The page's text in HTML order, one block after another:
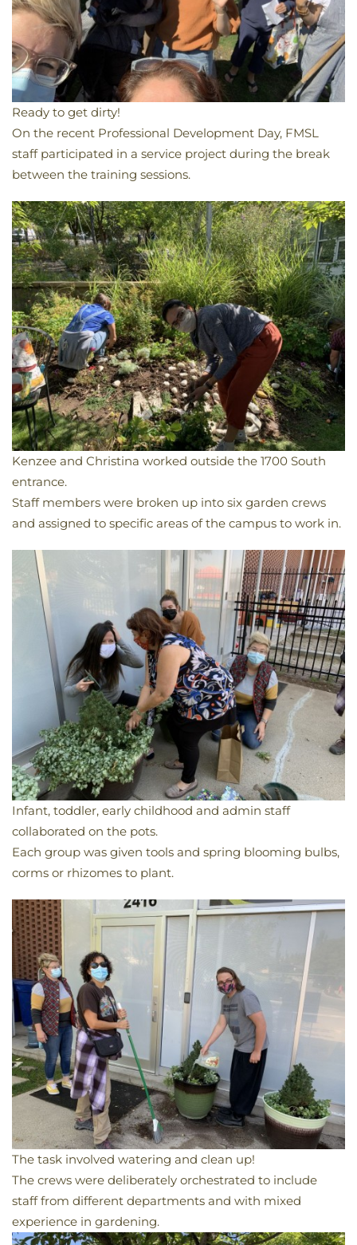
Ready to get dirty!
​On the recent Professional Development Day, FMSL
staff participated in a service project during the break
between the training sessions.
Kenzee and Christina worked outside the 1700 South
entrance.
​Staff members were broken up into six garden crews
and assigned to specific areas of the campus to work in.
Infant, toddler, early childhood and admin staff
collaborated on the pots.
Each group was given tools and spring blooming bulbs,
corms or rhizomes to plant.
The task involved watering and clean up!
The crews were deliberately orchestrated to include
staff from different departments and with mixed
experience in gardening.